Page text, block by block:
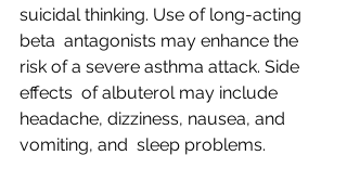
suicidal thinking. Use of long-acting
beta  antagonists may enhance the
risk of a severe asthma attack. Side
effects  of albuterol may include
headache, dizziness, nausea, and
vomiting, and  sleep problems.